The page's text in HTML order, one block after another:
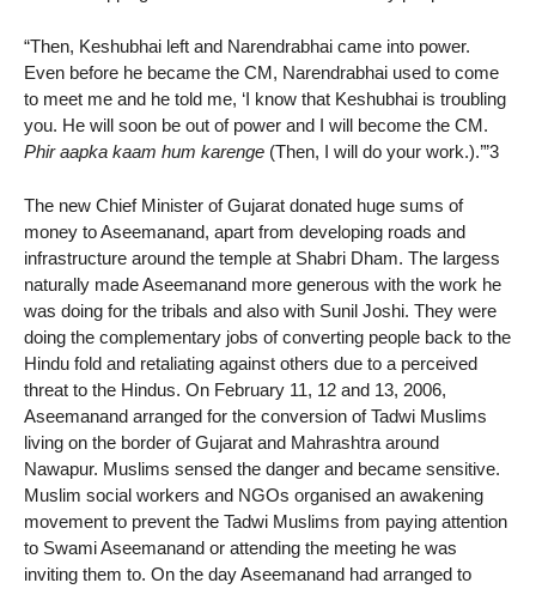
“Then, Keshubhai left and Narendrabhai came into power.
Even before he became the CM, Narendrabhai used to come
to meet me and he told me, ‘I know that Keshubhai is troubling
you. He will soon be out of power and I will become the CM.
Phir aapka kaam hum karenge (Then, I will do your work.).’”3
The new Chief Minister of Gujarat donated huge sums of
money to Aseemanand, apart from developing roads and
infrastructure around the temple at Shabri Dham. The largess
naturally made Aseemanand more generous with the work he
was doing for the tribals and also with Sunil Joshi. They were
doing the complementary jobs of converting people back to the
Hindu fold and retaliating against others due to a perceived
threat to the Hindus. On February 11, 12 and 13, 2006,
Aseemanand arranged for the conversion of Tadwi Muslims
living on the border of Gujarat and Mahrashtra around
Nawapur. Muslims sensed the danger and became sensitive.
Muslim social workers and NGOs organised an awakening
movement to prevent the Tadwi Muslims from paying attention
to Swami Aseemanand or attending the meeting he was
inviting them to. On the day Aseemanand had arranged to